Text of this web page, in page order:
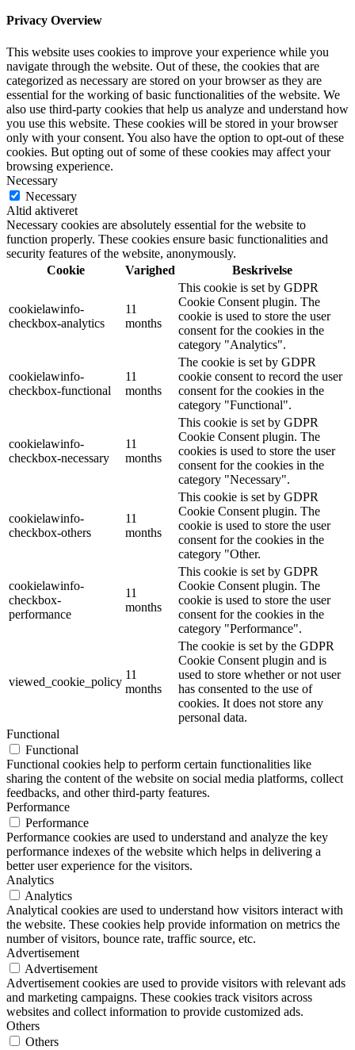
Privacy Overview
This website uses cookies to improve your experience while you
navigate through the website. Out of these, the cookies that are
categorized as necessary are stored on your browser as they are
essential for the working of basic functionalities of the website. We
also use third-party cookies that help us analyze and understand how
you use this website. These cookies will be stored in your browser
only with your consent. You also have the option to opt-out of these
cookies. But opting out of some of these cookies may affect your
browsing experience.
Necessary
Necessary
Altid aktiveret
Necessary cookies are absolutely essential for the website to
function properly. These cookies ensure basic functionalities and
security features of the website, anonymously.
Cookie
Varighed Beskrivelse
cookielawinfo-
checkbox-analytics
11
months
This cookie is set by GDPR
Cookie Consent plugin. The
cookie is used to store the user
consent for the cookies in the
category "Analytics".
cookielawinfo-
checkbox-functional
11
months
The cookie is set by GDPR
cookie consent to record the user
consent for the cookies in the
category "Functional".
cookielawinfo-
checkbox-necessary
11
months
This cookie is set by GDPR
Cookie Consent plugin. The
cookies is used to store the user
consent for the cookies in the
category "Necessary".
cookielawinfo-
checkbox-others
11
months
This cookie is set by GDPR
Cookie Consent plugin. The
cookie is used to store the user
consent for the cookies in the
category "Other.
cookielawinfo-
checkbox-
performance
11
months
This cookie is set by GDPR
Cookie Consent plugin. The
cookie is used to store the user
consent for the cookies in the
category "Performance".
viewed_cookie_policy
11
months
The cookie is set by the GDPR
Cookie Consent plugin and is
used to store whether or not user
has consented to the use of
cookies. It does not store any
personal data.
Functional
Functional
Functional cookies help to perform certain functionalities like
sharing the content of the website on social media platforms, collect
feedbacks, and other third-party features.
Performance
Performance
Performance cookies are used to understand and analyze the key
performance indexes of the website which helps in delivering a
better user experience for the visitors.
Analytics
Analytics
Analytical cookies are used to understand how visitors interact with
the website. These cookies help provide information on metrics the
number of visitors, bounce rate, traffic source, etc.
Advertisement
Advertisement
Advertisement cookies are used to provide visitors with relevant ads
and marketing campaigns. These cookies track visitors across
websites and collect information to provide customized ads.
Others
Others